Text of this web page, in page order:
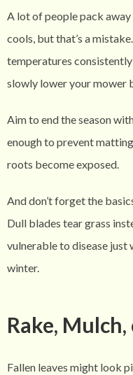
A lot of people pack
cools, but that’s a
temperatures
slowly lower your mower
Aim to end the season
enough to prevent
roots become exposed.
And don’t forget the
Dull blades tear grass
vulnerable to disease just
winter.
Rake,
Fallen leaves might look